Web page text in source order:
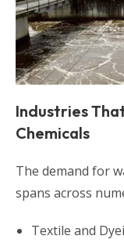
Industries
Chemicals
The demand for
spans across
Textile and